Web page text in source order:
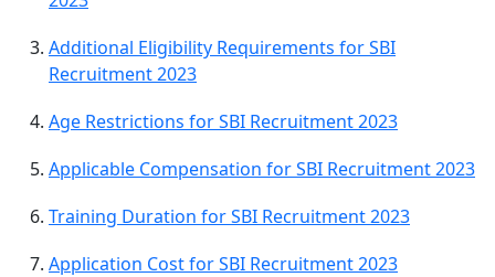
Additional Eligibility Requirements for SBI
Recruitment 2023
Age Restrictions for SBI Recruitment 2023
Applicable Compensation for SBI Recruitment 2023
Training Duration for SBI Recruitment 2023
Application Cost for SBI Recruitment 2023